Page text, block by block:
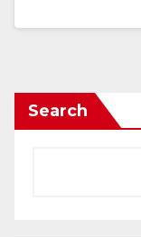
Search